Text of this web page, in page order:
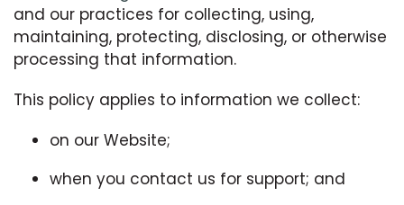
and our practices for collecting, using,
maintaining, protecting, disclosing, or otherwise
processing that information.
This policy applies to information we collect:
on our Website;
when you contact us for support; and